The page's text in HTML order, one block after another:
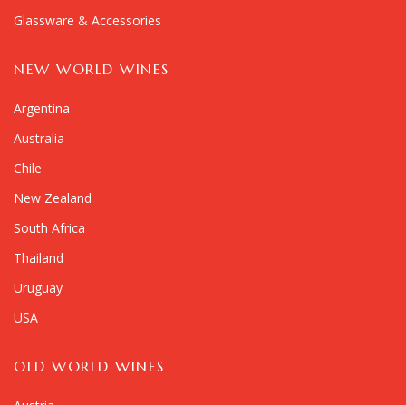
Glassware & Accessories
NEW WORLD WINES
Argentina
Australia
Chile
New Zealand
South Africa
Thailand
Uruguay
USA
OLD WORLD WINES